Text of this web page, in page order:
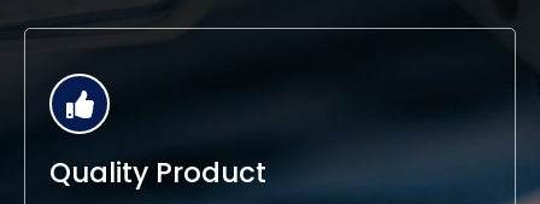
Quality Product